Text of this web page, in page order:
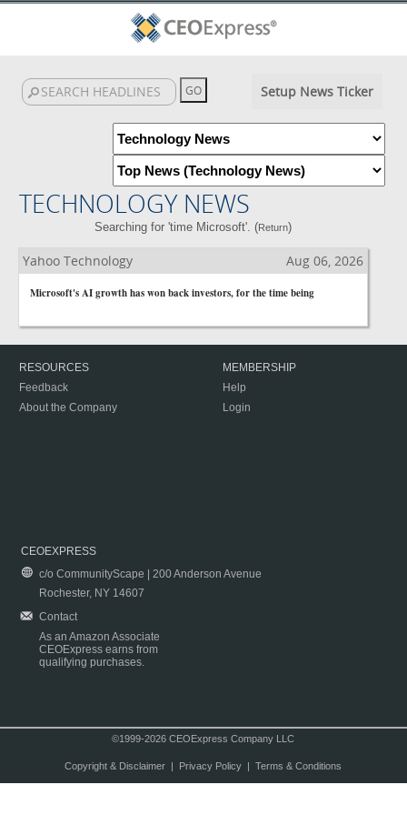
Setup News Ticker
TECHNOLOGY NEWS
Searching for 'time Microsoft'. (Return)
Yahoo Technology Aug 06, 2026
Microsoft's AI growth has won back investors, for the time being
RESOURCES
Feedback
About the Company
MEMBERSHIP
Help
Login
CEOEXPRESS
c/o CommunityScape | 200 Anderson Avenue
Rochester, NY 14607
Contact
As an Amazon Associate
CEOExpress earns from
qualifying purchases.
©1999-2026 CEOExpress Company LLC
Copyright & Disclaimer| Privacy Policy| Terms & Conditions